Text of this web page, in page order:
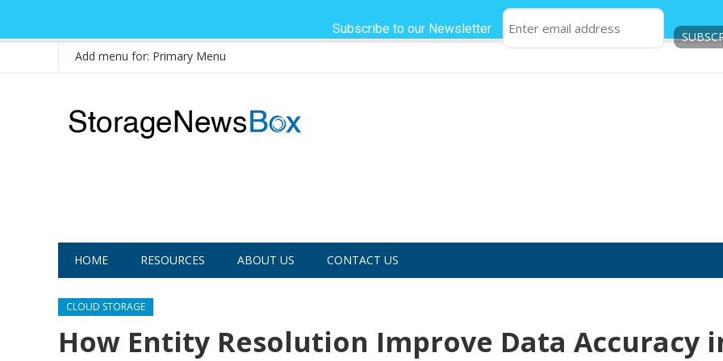
Add menu for: Primary Menu
HOME RESOURCES ABOUT US CONTACT US
CLOUD STORAGE
How Entity Resolution Improve Data Accuracy
Subscribe to our Newsletter